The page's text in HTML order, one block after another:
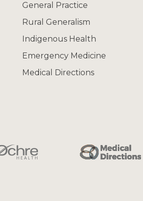
General Practice
Rural Generalism
Indigenous Health
Emergency Medicine
Medical Directions